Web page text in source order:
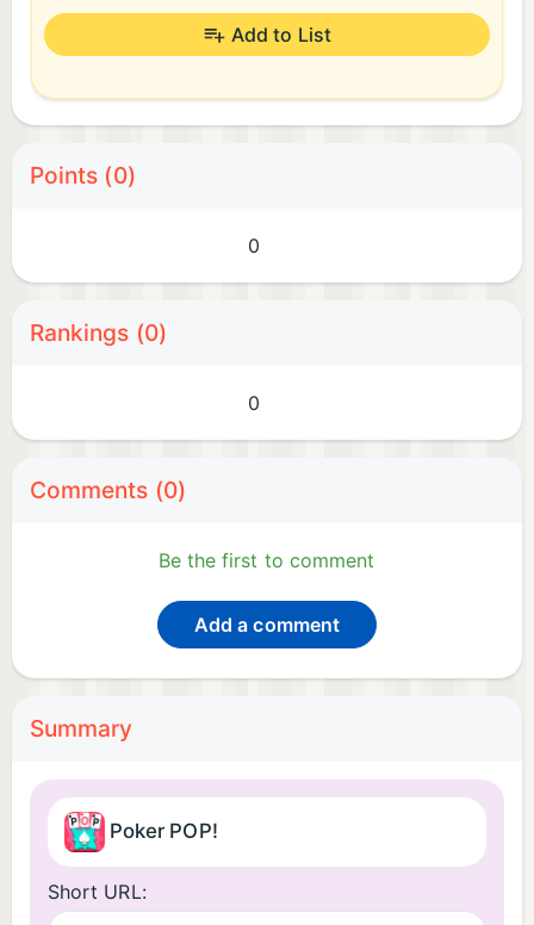
Add to List
Points (0)
0
Rankings (0)
0
Comments (0)
Be the first to comment
Add a comment
Summary
Poker POP!
Short URL: